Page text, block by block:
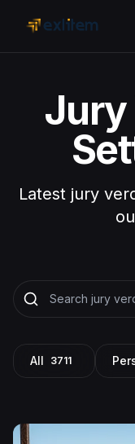
Jury
Latest jury
All 3711